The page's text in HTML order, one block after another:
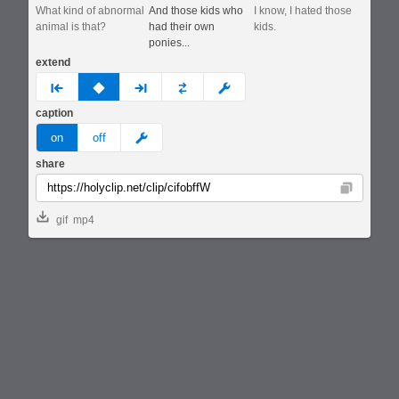
What kind of abnormal
animal is that?
And those kids who
had their own
ponies...
I know, I hated those
kids.
extend
prev none next custom
caption
on off meme
share
Copy
gif mp4